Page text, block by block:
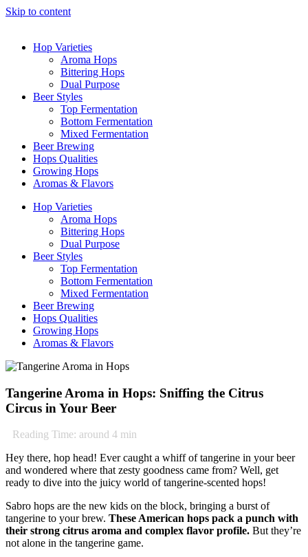
Skip to content
Hop Varieties
Aroma Hops
Bittering Hops
Dual Purpose
Beer Styles
Top Fermentation
Bottom Fermentation
Mixed Fermentation
Beer Brewing
Hops Qualities
Growing Hops
Aromas & Flavors
Hop Varieties
Aroma Hops
Bittering Hops
Dual Purpose
Beer Styles
Top Fermentation
Bottom Fermentation
Mixed Fermentation
Beer Brewing
Hops Qualities
Growing Hops
Aromas & Flavors
Tangerine Aroma in Hops: Sniffing the Citrus
Circus in Your Beer
Reading Time: around 4 min
Hey there, hop head! Ever caught a whiff of tangerine in your beer
and wondered where that zesty goodness came from? Well, get
ready to dive into the juicy world of tangerine-scented hops!
Sabro hops are the new kids on the block, bringing a burst of
tangerine to your brew. These American hops pack a punch with
their strong citrus aroma and complex flavor profile. But they’re
not alone in the tangerine game.